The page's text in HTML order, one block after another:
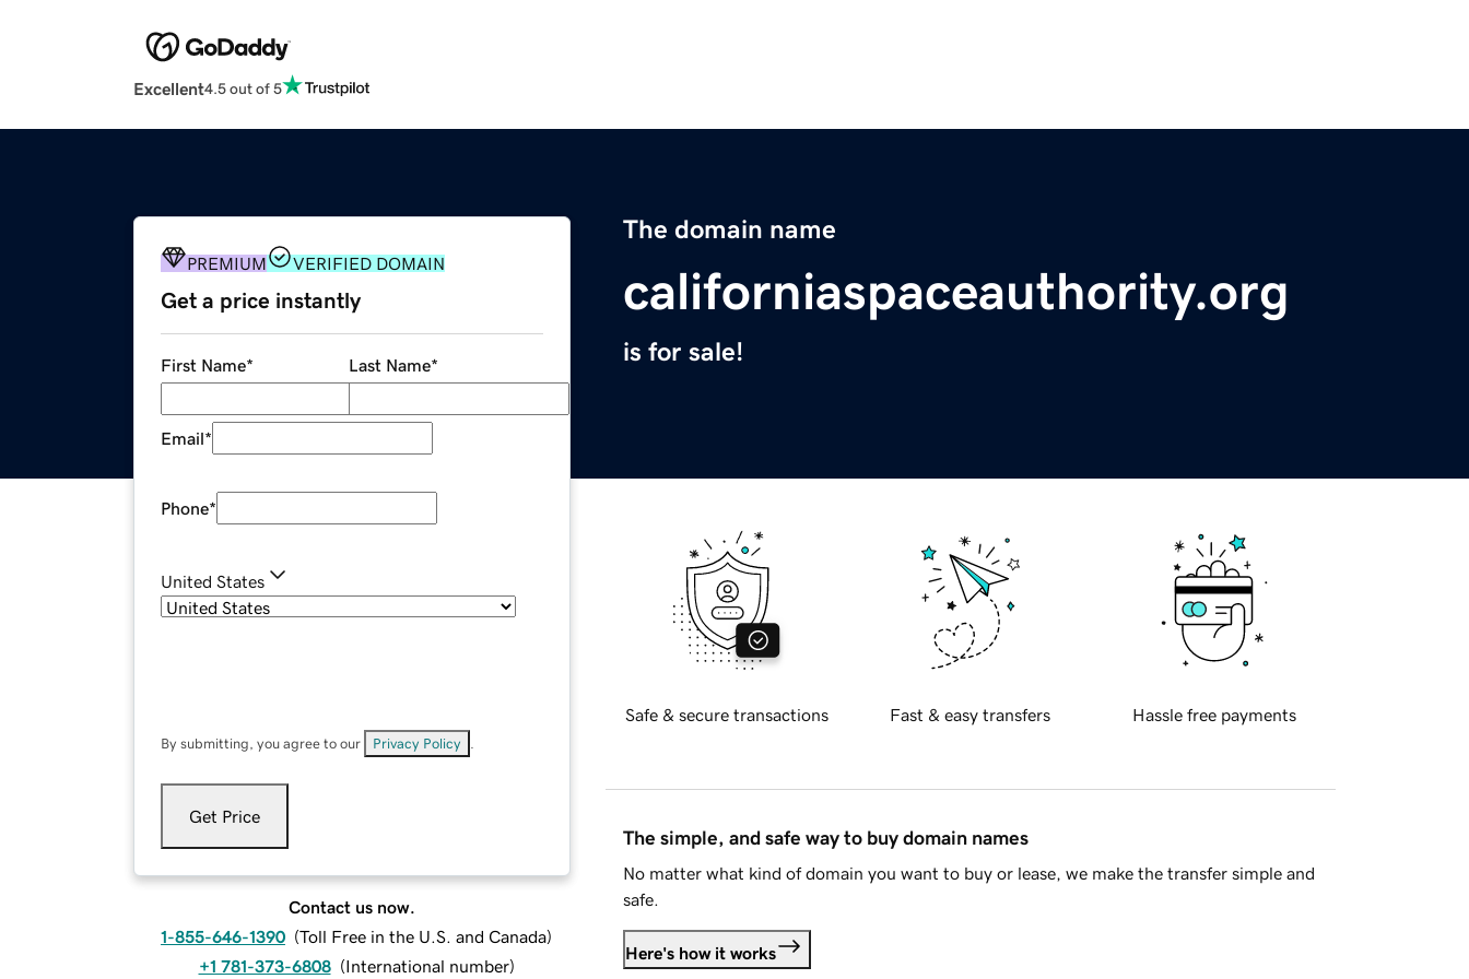
Excellent4.5 out of 5
The domain name
californiaspaceauthority.org
is for sale!
PREMIUM VERIFIED DOMAIN
Get a price instantly
First Name* Last Name*
Email*
Phone*
United States
By submitting, you agree to our Privacy Policy
Get Price
Contact us now.
1-855-646-1390 (Toll Free in the U.S. and Canada)
+1 781-373-6808 (International number)
Safe & secure transactions Fast & easy transfers Hassle free payments
The simple, and safe way to buy domain names
No matter what kind of domain you want to buy or lease, we make the transfer simple and
safe.
Here's how it works